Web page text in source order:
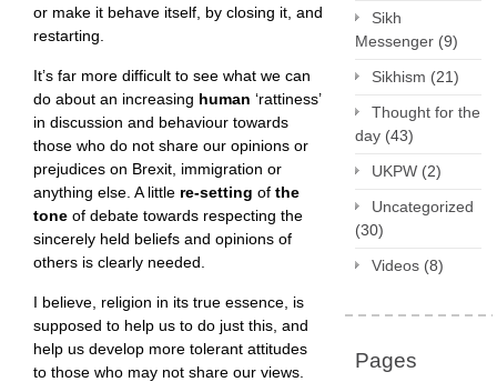
or make it behave itself, by closing it, and
restarting.
It’s far more difficult to see what we can
do about an increasing human ‘rattiness’
in discussion and behaviour towards
those who do not share our opinions or
prejudices on Brexit, immigration or
anything else. A little re-setting of the
tone of debate towards respecting the
sincerely held beliefs and opinions of
others is clearly needed.
I believe, religion in its true essence, is
supposed to help us to do just this, and
help us develop more tolerant attitudes
to those who may not share our views.
Sikh
Messenger (9)
Sikhism (21)
Thought for the
day (43)
UKPW (2)
Uncategorized
(30)
Videos (8)
Pages